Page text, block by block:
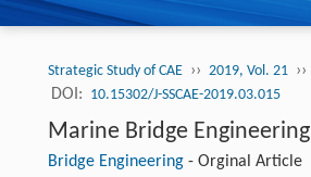
Strategic Study of CAE ›› 2019, Vol. 21 ››
DOI: 10.15302/J-SSCAE-2019.03.015
Marine Bridge Engineering
Bridge Engineering- Orginal Article